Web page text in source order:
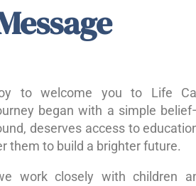
to welcome you to Life
began with a simple
deserves access to
them to build a brighter future.
work closely with children